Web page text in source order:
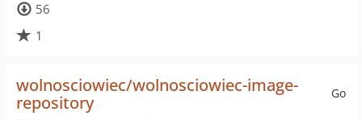
56
1
Go
wolnosciowiec/wolnosciowiec-image-
repository